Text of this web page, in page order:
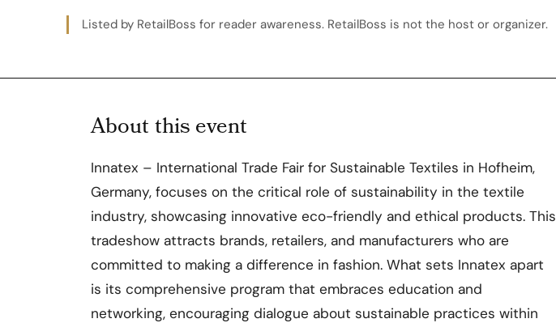
Listed by RetailBoss for reader awareness. RetailBoss is not the host or organizer.
About this event
Innatex – International Trade Fair for Sustainable Textiles in Hofheim,
Germany, focuses on the critical role of sustainability in the textile
industry, showcasing innovative eco-friendly and ethical products. This
tradeshow attracts brands, retailers, and manufacturers who are
committed to making a difference in fashion. What sets Innatex apart
is its comprehensive program that embraces education and
networking, encouraging dialogue about sustainable practices within